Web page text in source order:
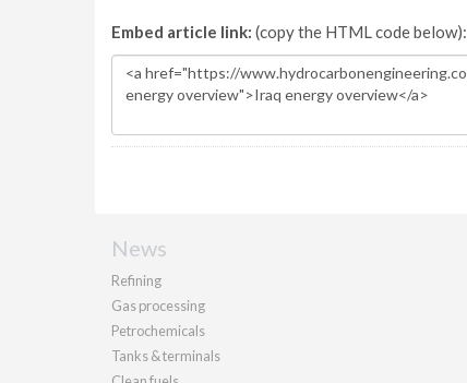
Embed article link: (copy the HTML code below):
News
Refining
Gas processing
Petrochemicals
Tanks & terminals